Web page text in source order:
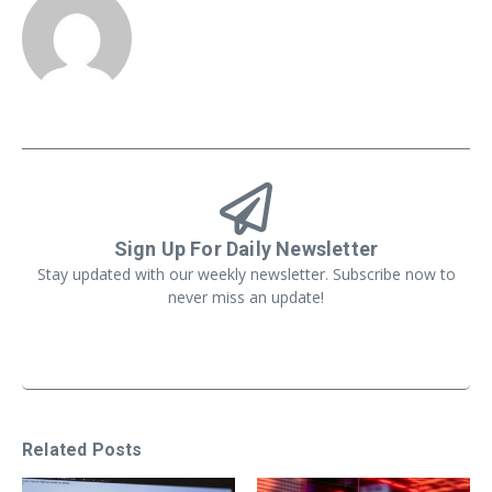
Sign Up For Daily Newsletter
Stay updated with our weekly newsletter. Subscribe now to
never miss an update!
Related Posts